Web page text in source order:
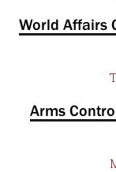
World Affairs
Arms